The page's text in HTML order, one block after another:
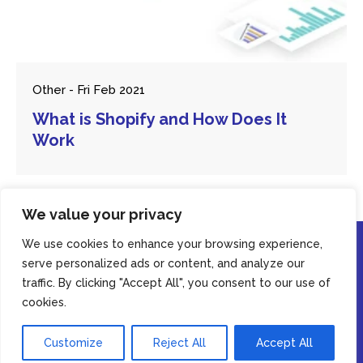
We value your privacy
We use cookies to enhance your browsing experience,
serve personalized ads or content, and analyze our
traffic. By clicking "Accept All", you consent to our use of
cookies.
Customize Reject All Accept All
Other - Fri Feb 2021
What is Shopify and How Does It
Work
By using this website, you agree to our
Accept